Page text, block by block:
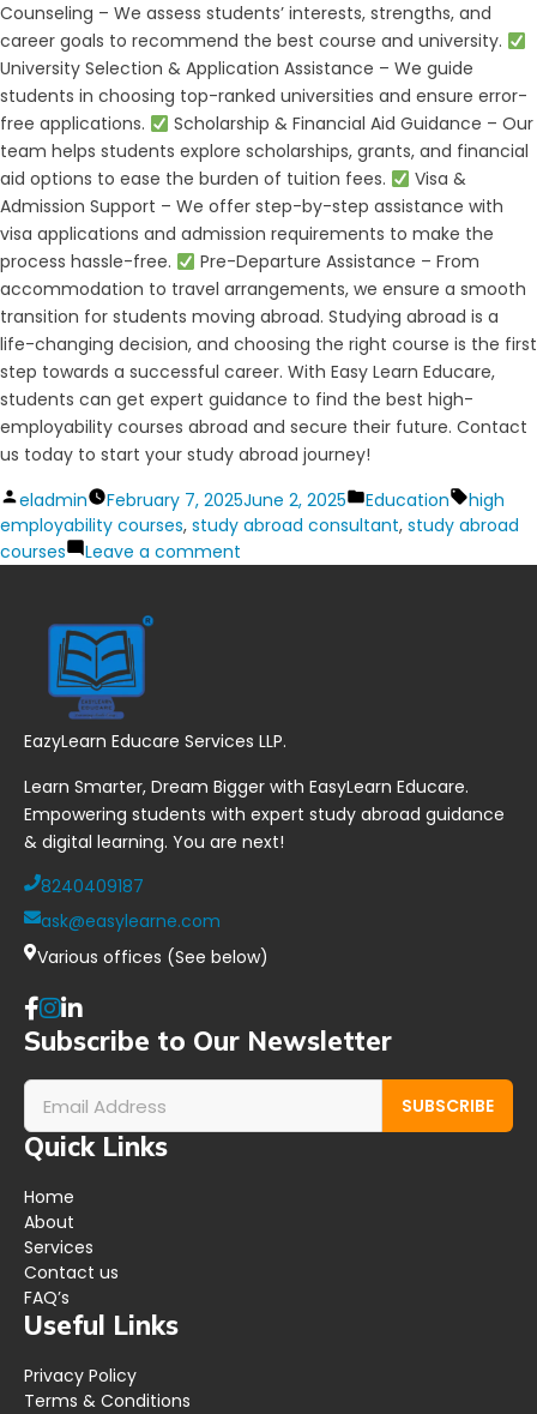
Counseling – We assess students’ interests, strengths, and
career goals to recommend the best course and university.
University Selection & Application Assistance – We guide
students in choosing top-ranked universities and ensure error-
free applications.
Scholarship & Financial Aid Guidance – Our
team helps students explore scholarships, grants, and financial
aid options to ease the burden of tuition fees.
Visa &
Admission Support – We offer step-by-step assistance with
visa applications and admission requirements to make the
process hassle-free.
Pre-Departure Assistance – From
accommodation to travel arrangements, we ensure a smooth
transition for students moving abroad. Studying abroad is a
life-changing decision, and choosing the right course is the first
step towards a successful career. With Easy Learn Educare,
students can get expert guidance to find the best high-
employability courses abroad and secure their future. Contact
us today to start your study abroad journey!
Posted
by
eladmin February 7, 2025June 2, 2025
Posted
in
Education Tags:
high
employability courses, study abroad consultant, study abroad
courses
Leave a comment
EazyLearn Educare Services LLP.
Learn Smarter, Dream Bigger with EasyLearn Educare.
Empowering students with expert study abroad guidance
& digital learning. You are next!
8240409187
ask@easylearne.com
Various offices (See below)
Subscribe to Our Newsletter
SUBSCRIBE
Quick Links
Home
About
Services
Contact us
FAQ’s
Useful Links
Privacy Policy
Terms & Conditions